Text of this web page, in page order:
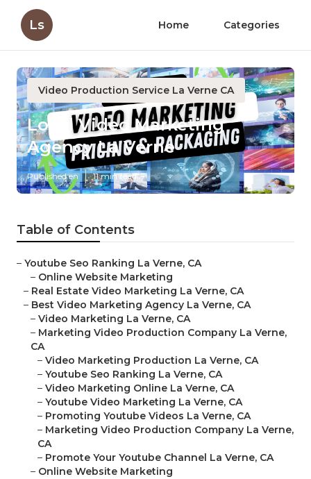
Ls Home Categories
Video Production Service La Verne CA
Local Video Marketing
Agency La Verne
Published en 11 min read
Table of Contents
– Youtube Seo Ranking La Verne, CA
– Online Website Marketing
– Real Estate Video Marketing La Verne, CA
– Best Video Marketing Agency La Verne, CA
– Video Marketing La Verne, CA
– Marketing Video Production Company La Verne,
CA
– Video Marketing Production La Verne, CA
– Youtube Seo Ranking La Verne, CA
– Video Marketing Online La Verne, CA
– Youtube Video Marketing La Verne, CA
– Promoting Youtube Videos La Verne, CA
– Marketing Video Production Company La Verne,
CA
– Promote Your Youtube Channel La Verne, CA
– Online Website Marketing